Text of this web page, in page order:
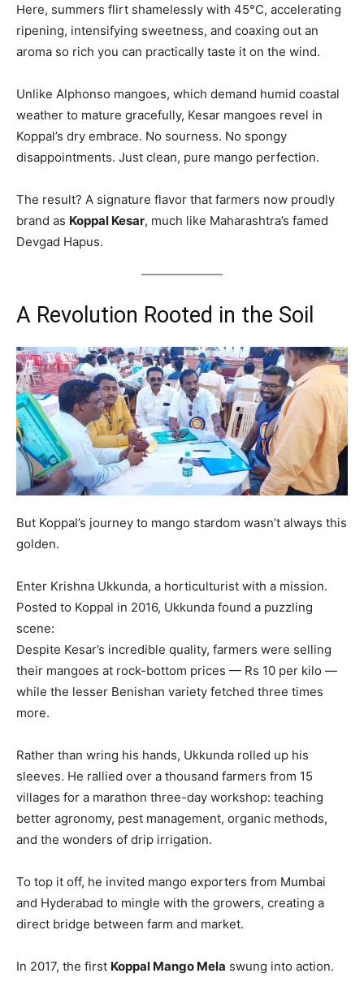
Here, summers flirt shamelessly with 45°C, accelerating
ripening, intensifying sweetness, and coaxing out an
aroma so rich you can practically taste it on the wind.
Unlike Alphonso mangoes, which demand humid coastal
weather to mature gracefully, Kesar mangoes revel in
Koppal’s dry embrace. No sourness. No spongy
disappointments. Just clean, pure mango perfection.
The result? A signature flavor that farmers now proudly
brand as Koppal Kesar, much like Maharashtra’s famed
Devgad Hapus.
A Revolution Rooted in the Soil
But Koppal’s journey to mango stardom wasn’t always this
golden.
Enter Krishna Ukkunda, a horticulturist with a mission.
Posted to Koppal in 2016, Ukkunda found a puzzling
scene:
Despite Kesar’s incredible quality, farmers were selling
their mangoes at rock-bottom prices — Rs 10 per kilo —
while the lesser Benishan variety fetched three times
more.
Rather than wring his hands, Ukkunda rolled up his
sleeves. He rallied over a thousand farmers from 15
villages for a marathon three-day workshop: teaching
better agronomy, pest management, organic methods,
and the wonders of drip irrigation.
To top it off, he invited mango exporters from Mumbai
and Hyderabad to mingle with the growers, creating a
direct bridge between farm and market.
In 2017, the first Koppal Mango Mela swung into action.